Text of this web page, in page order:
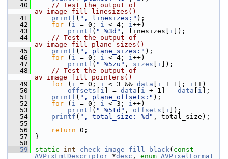
   40
// Test the output of
av_image_fill_linesizes()
   41
printf ( ", linesizes:" );
   42
for ( i = 0; i < 4; i++)
   43
printf ( " %3d" , linesizes[ i ]);
   44
// Test the output of
av_image_fill_plane_sizes()
   45
printf ( ", plane_sizes:" );
   46
for ( i = 0; i < 4; i++)
   47
printf ( " %5zu" , sizes i ]);
   48
// Test the output of
av_image_fill_pointers()
   49
for ( i = 0; i < 3 && data i + 1]; i++)
   50
offsets i ] = data i + 1] - data i ];
   51
printf ( ", plane_offsets:" );
   52
for ( i = 0; i < 3; i++)
   53
printf ( " %5td" , offsets i ]);
   54
printf ( ", total_size: %d" , total_size);
   55
   56
return 0;
   57
}
   58
   59
static int check_image_fill_black( const
AVPixFmtDescriptor *desc , enum AVPixelFormat